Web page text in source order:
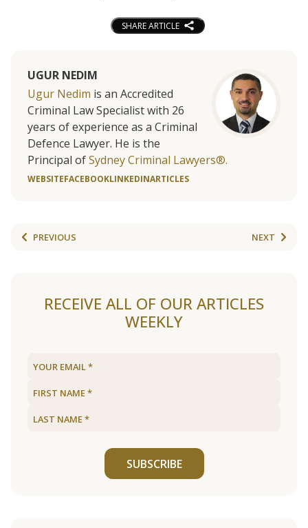
SHARE ARTICLE
UGUR NEDIM
Ugur Nedim is an Accredited
Criminal Law Specialist with 26
years of experience as a Criminal
Defence Lawyer. He is the
Principal ofSydney Criminal Lawyers®.
WEBSITEFACEBOOKLINKEDINARTICLES
PREVIOUS NEXT
RECEIVE ALL OF OUR ARTICLES
WEEKLY
SUBSCRIBE